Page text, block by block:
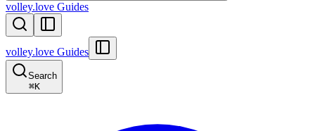
volley.love Guides
volley.love Guides
Search
⌘K